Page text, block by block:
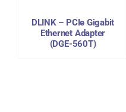
DLINK – PCIe Gigabit
Ethernet Adapter
(DGE-560T)